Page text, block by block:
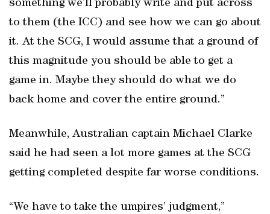
something we’ll probably write and put across
to them (the ICC) and see how we can go about
it. At the SCG, I would assume that a ground of
this magnitude you should be able to get a
game in. Maybe they should do what we do
back home and cover the entire ground.”
Meanwhile, Australian captain Michael Clarke
said he had seen a lot more games at the SCG
getting completed despite far worse conditions.
“We have to take the umpires’ judgment,”